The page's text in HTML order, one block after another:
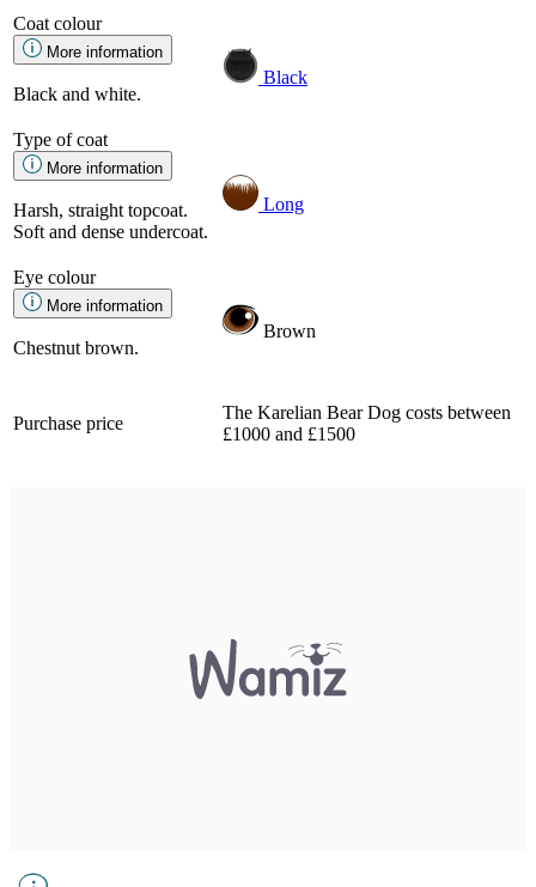
Coat colour
More information
Black and white.
Black
Type of coat
More information
Harsh, straight topcoat.
Soft and dense undercoat.
Long
Eye colour
More information
Chestnut brown.
Brown
Purchase price
The Karelian Bear Dog costs between
£1000 and £1500